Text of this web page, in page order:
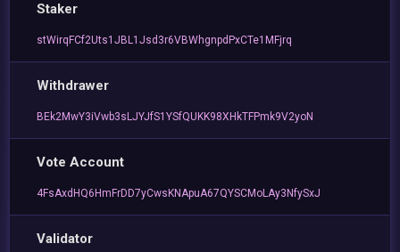
Staker
stWirqFCf2Uts1JBL1Jsd3r6VBWhgnpdPxCTe1MFjrq
Withdrawer
BEk2MwY3iVwb3sLJYJfS1YSfQUKK98XHkTFPmk9V2yoN
Vote Account
4FsAxdHQ6HmFrDD7yCwsKNApuA67QYSCMoLAy3NfySxJ
Validator